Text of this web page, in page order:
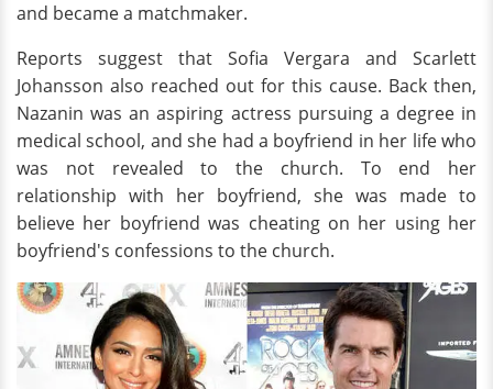
and became a matchmaker.
Reports suggest that Sofia Vergara and Scarlett
Johansson also reached out for this cause. Back then,
Nazanin was an aspiring actress pursuing a degree in
medical school, and she had a boyfriend in her life who
was not revealed to the church. To end her
relationship with her boyfriend, she was made to
believe her boyfriend was cheating on her using her
boyfriend's confessions to the church.